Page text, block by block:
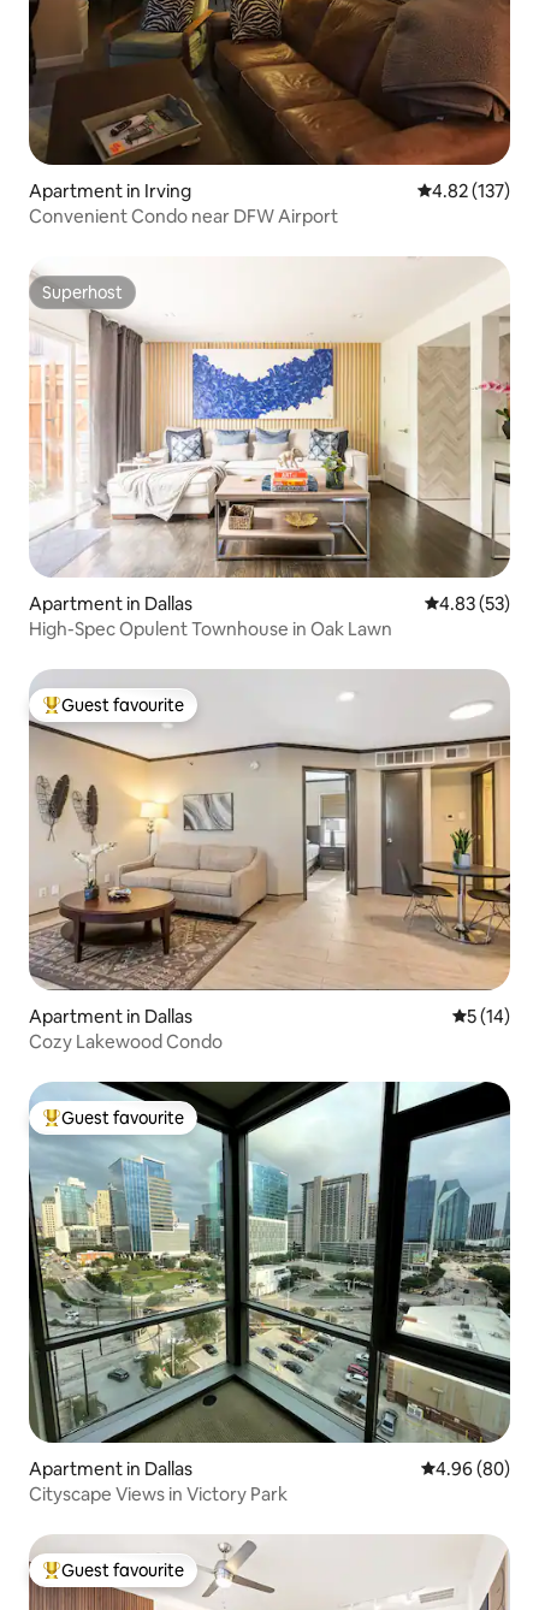
Apartment in Irving 4.82 out of 5
4.82 (137)
Convenient Condo near DFW Airport
Superhost
Superhost
Apartment in Dallas 4.83 out of 5
4.83 (53)
High-Spec Opulent Townhouse in Oak Lawn
Top guest favourite
Guest favourite
Apartment in Dallas 5 out of 5
5 (14)
Cozy Lakewood Condo
Top guest favourite
Guest favourite
Apartment in Dallas 4.96 out of 5
4.96 (80)
Cityscape Views in Victory Park
Top guest favourite
Guest favourite